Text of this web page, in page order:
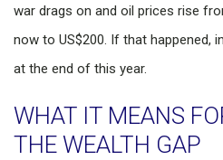
war drags on and oil prices rise
now to US$200. If that happened,
at the end of this year.
WHAT IT MEANS
THE WEALTH GAP